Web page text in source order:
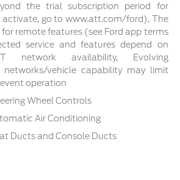
the trial subscription period for
activate, go to www.att.com/ford), The
for remote features (see Ford app terms
service and features depend on
network availability, Evolving
networks/vehicle capability may limit
operation
Wheel Controls
Air Conditioning
Ducts and Console Ducts